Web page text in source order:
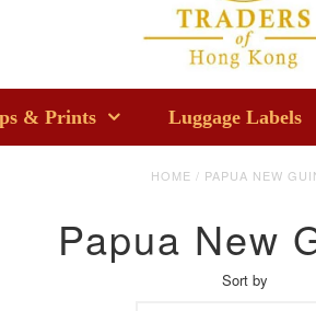
& Prints Luggage Labels
HOME / PAPUA NEW
Papua New
Sort by